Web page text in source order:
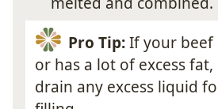
Pro Tip:If your beef
or has a lot of excess
drain any excess liquid